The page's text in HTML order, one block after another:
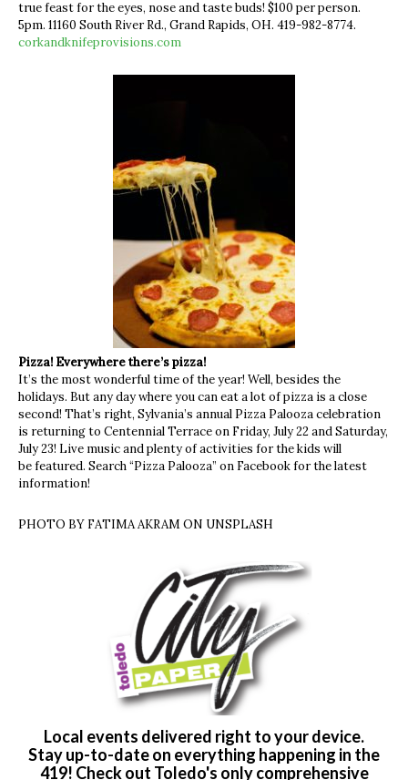
true feast for the eyes, nose and taste buds! $100 per person.
5pm. 11160 South River Rd., Grand Rapids, OH. 419-982-8774.
corkandknifeprovisions.com
Pizza! Everywhere there’s pizza!
It’s the most wonderful time of the year! Well, besides the
holidays. But any day where you can eat a lot of pizza is a close
second! That’s right, Sylvania’s annual Pizza Palooza celebration
is returning to Centennial Terrace on Friday, July 22 and Saturday,
July 23! Live music and plenty of activities for the kids will
be featured. Search “Pizza Palooza” on Facebook for the latest
information!
PHOTO BY FATIMA AKRAM ON UNSPLASH